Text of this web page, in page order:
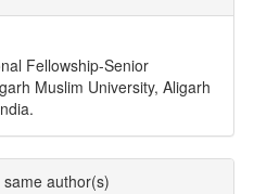
Fellowship-Senior
Muslim University, Aligarh
author(s)